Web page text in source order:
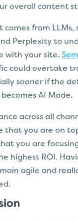
overall content
from LLMs,
Perplexity to
with your site.
could overtake
sooner if the
AI Mode.
across all
that you are on
you are
highest ROI.
agile and